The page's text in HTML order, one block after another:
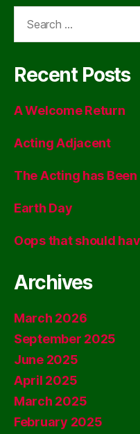
Recent Posts
A Welcome Return
Acting Adjacent
The Acting has
Earth Day
Oops that should
Archives
March 2026
September 2025
June 2025
April 2025
March 2025
February 2025